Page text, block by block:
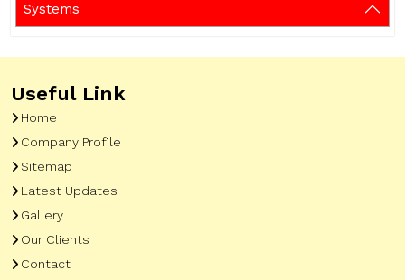
Systems
Useful Link
Home
Company Profile
Sitemap
Latest Updates
Gallery
Our Clients
Contact